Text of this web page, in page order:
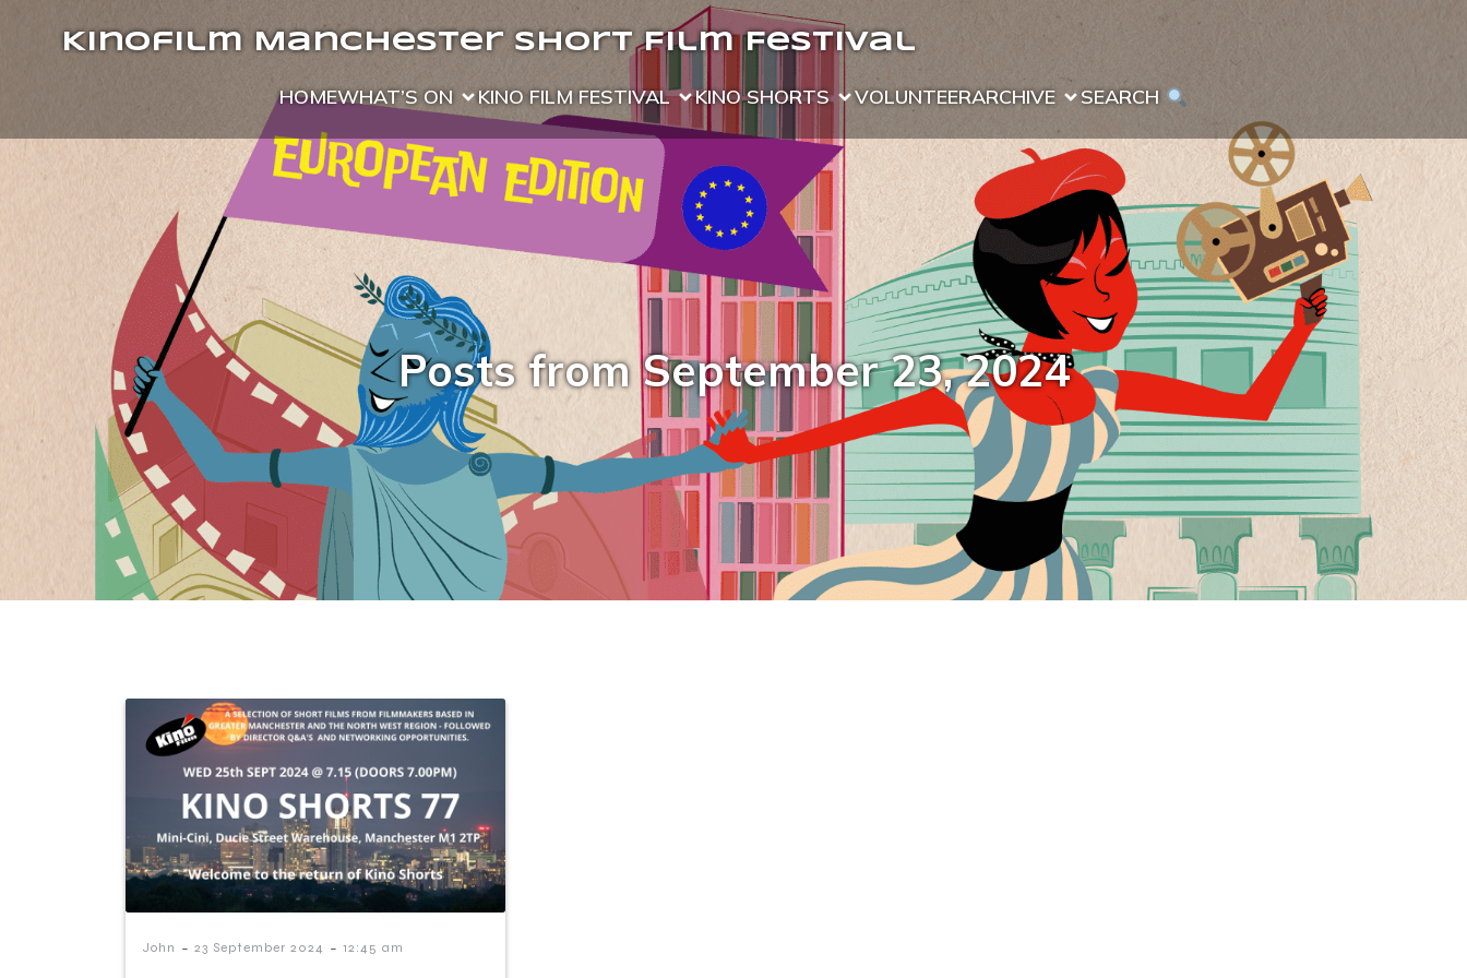
Kinofilm Manchester Short Film Festival
HOMEWHAT’S ON KINO FILM FESTIVAL KINO SHORTS VOLUNTEERARCHIVE SEARCH
Posts from September 23, 2024
John - 23 September 2024 - 12:45 am